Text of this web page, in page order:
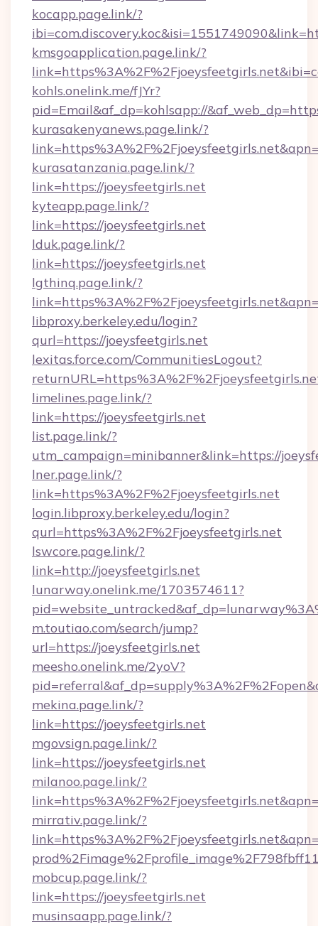
kocapp.page.link/?
kmsgoapplication.page.link/?
kohls.onelink.me/fJYr?
pid=Email&af_dp=kohlsapp://
kurasakenyanews.page.link/?
kurasatanzania.page.link/?
link=https://joeysfeetgirls.net
kyteapp.page.link/?
link=https://joeysfeetgirls.net
lduk.page.link/?
link=https://joeysfeetgirls.net
lgthinq.page.link/?
libproxy.berkeley.edu/login?
qurl=https://joeysfeetgirls.net
lexitas.force.com/CommunitiesLogout?
limelines.page.link/?
link=https://joeysfeetgirls.net
list.page.link/?
utm_campaign=minibanner&link=https://
lner.page.link/?
link=https%3A%2F%2Fjoeysfeetgirls.net
login.libproxy.berkeley.edu/login?
qurl=https%3A%2F%2Fjoeysfeetgirls.net
lswcore.page.link/?
link=http://joeysfeetgirls.net
lunarway.onelink.me/1703574611?
m.toutiao.com/search/jump?
url=https://joeysfeetgirls.net
meesho.onelink.me/2yoV?
mekina.page.link/?
link=https://joeysfeetgirls.net
mgovsign.page.link/?
link=https://joeysfeetgirls.net
milanoo.page.link/?
mirrativ.page.link/?
mobcup.page.link/?
link=https://joeysfeetgirls.net
musinsaapp.page.link/?